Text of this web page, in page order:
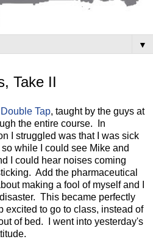
▼
Take II
Tap, taught by the guys at
the entire course. In
I struggled was that I was sick
while I could see Mike and
I could hear noises coming
Add the pharmaceutical
making a fool of myself and I
This became perfectly
excited to go to class, instead of
of bed. I went into yesterday's